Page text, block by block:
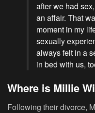
after we had
an affair. That
moment in my
sexually
always felt in a
in bed with us,
Where is Millie
Following their divorce,